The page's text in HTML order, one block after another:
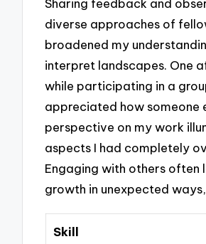
diverse approaches of
broadened my
interpret landscapes. One
while participating in a
appreciated how someone
perspective on my work
aspects I had completely
Engaging with others often
growth in unexpected
Skill